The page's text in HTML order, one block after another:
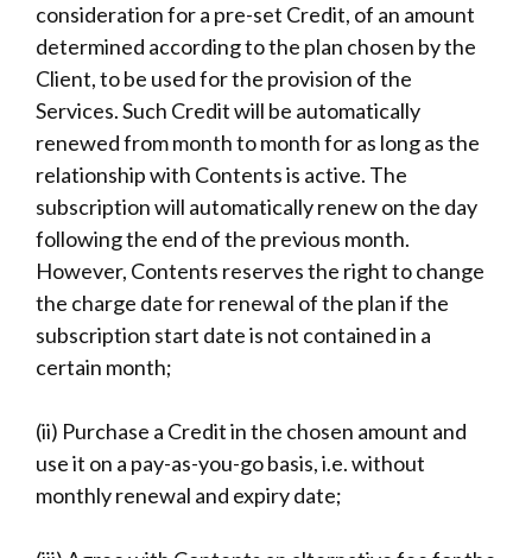
consideration for a pre-set Credit, of an amount
determined according to the plan chosen by the
Client, to be used for the provision of the
Services. Such Credit will be automatically
renewed from month to month for as long as the
relationship with Contents is active. The
subscription will automatically renew on the day
following the end of the previous month.
However, Contents reserves the right to change
the charge date for renewal of the plan if the
subscription start date is not contained in a
certain month;
(ii) Purchase a Credit in the chosen amount and
use it on a pay-as-you-go basis, i.e. without
monthly renewal and expiry date;